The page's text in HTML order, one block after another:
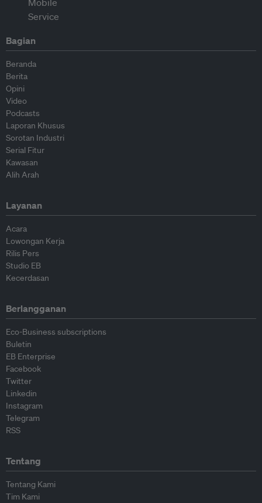
Bagian
Beranda
Berita
Opini
Video
Podcasts
Laporan Khusus
Sorotan Industri
Serial Fitur
Kawasan
Alih Arah
Layanan
Acara
Lowongan Kerja
Rilis Pers
Studio EB
Kecerdasan
Berlangganan
Eco-Business subscriptions
Buletin
EB Enterprise
Facebook
Twitter
Linkedin
Instagram
Telegram
RSS
Tentang
Tentang Kami
Tim Kami